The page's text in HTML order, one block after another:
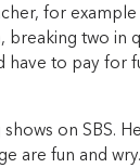
for
two in
have to pay for
on SBS.
are fun and